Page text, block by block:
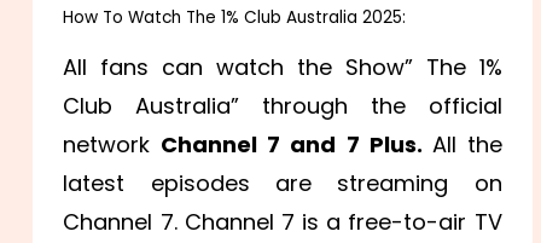
How To Watch The 1% Club Australia 2025:
All fans can watch the Show” The 1%
Club Australia” through the official
network Channel 7 and 7 Plus. All the
latest episodes are streaming on
Channel 7. Channel 7 is a free-to-air TV